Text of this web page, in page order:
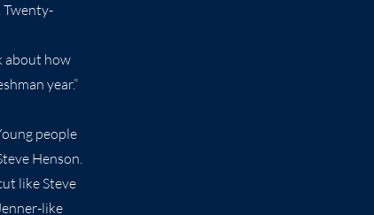
Twenty-
about how
year.”
people
Henson.
like Steve
like